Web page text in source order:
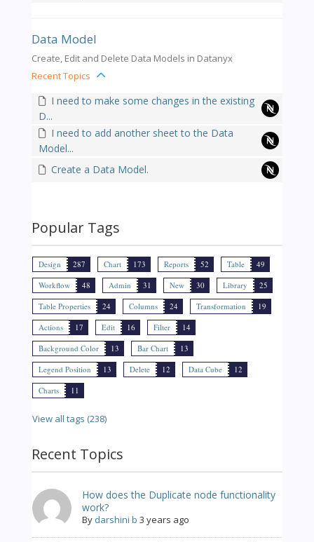
Data Model
Create, Edit and Delete Data Models in Datanyx
Recent Topics
I need to make some changes in the existing
D...
I need to add another sheet to the Data
Model...
Create a Data Model.
Popular Tags
Design 287 Chart 173 Reports 52 Table
49
Workflow
48 Admin 31 New 30 Library
25
Table Properties
24 Columns 24 Transformation
19
Actions
17 Edit 16 Filter
14
Background Color
13 Bar Chart
13
Legend Position
13 Delete 12 Data Cube
12
Charts
11
View all tags (238)
Recent Topics
How does the Duplicate node functionality
work?
By darshini b 3 years ago